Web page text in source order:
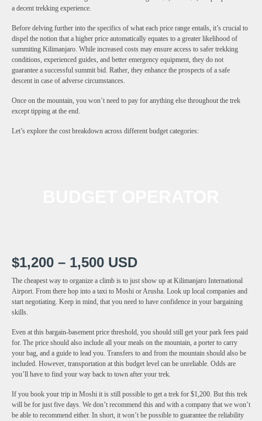
a decent trekking experience.
Before delving further into the specifics of what each price range entails, it’s crucial to
dispel the notion that a higher price automatically equates to a greater likelihood of
summiting Kilimanjaro. While increased costs may ensure access to safer trekking
conditions, experienced guides, and better emergency equipment, they do not
guarantee a successful summit bid. Rather, they enhance the prospects of a safe
descent in case of adverse circumstances.
Once on the mountain, you won’t need to pay for anything else throughout the trek
except tipping at the end.
Let’s explore the cost breakdown across different budget categories:
$1,200 – 1,500 USD
The cheapest way to organize a climb is to just show up at Kilimanjaro International
Airport. From there hop into a taxi to Moshi or Arusha. Look up local companies and
start negotiating. Keep in mind, that you need to have confidence in your bargaining
skills.
Even at this bargain-basement price threshold, you should still get your park fees paid
for. The price should also include all your meals on the mountain, a porter to carry
your bag, and a guide to lead you. Transfers to and from the mountain should also be
included. However, transportation at this budget level can be unreliable. Odds are
you’ll have to find your way back to town after your trek.
If you book your trip in Moshi it is still possible to get a trek for $1,200. But this trek
will be for just five days. We don’t recommend this and with a company that we won’t
be able to recommend either. In short, it won’t be possible to guarantee the reliability